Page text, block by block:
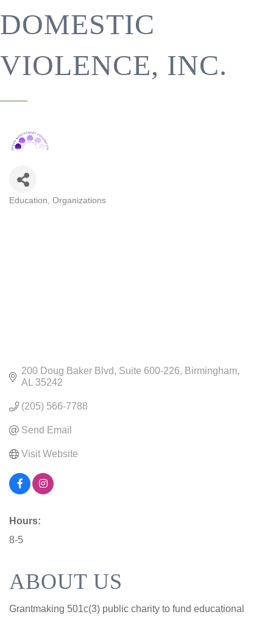
DOMESTIC
VIOLENCE, INC.
Education Organizations
200 Doug Baker Blvd Suite 600-226
Birmingham
AL
35242
(205) 566-7788
Send Email
Visit Website
Hours:
8-5
ABOUT US
Grantmaking 501c(3) public charity to fund educational